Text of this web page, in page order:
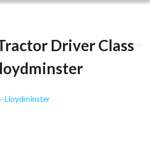
Driver Class
Lloydminster